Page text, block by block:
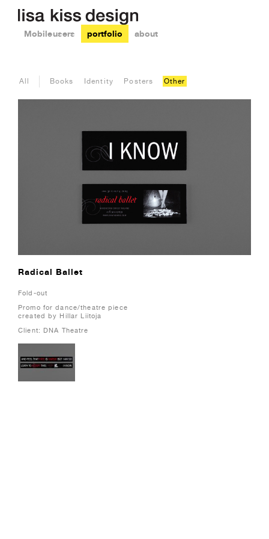
Mobile users portfolio about
All Books Identity Posters Other
Radical Ballet
Fold-out
Promo for dance/theatre piece
created by Hillar Liitoja
Client: DNA Theatre